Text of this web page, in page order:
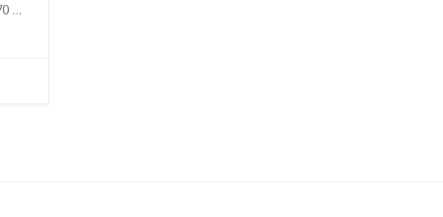
162 S Rancho Santa Fe Rd Suite E70 #224,Encinitas,CA,United States